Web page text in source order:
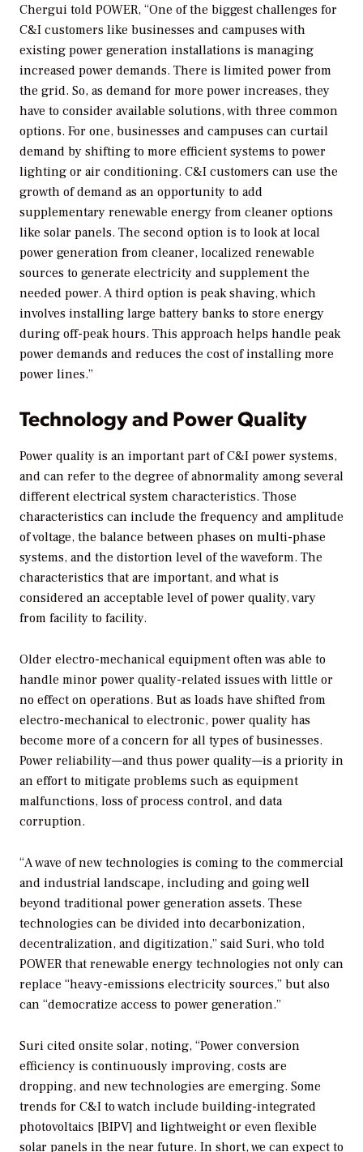
Chergui told POWER, “One of the biggest challenges for
C&I customers like businesses and campuses with
existing power generation installations is managing
increased power demands. There is limited power from
the grid. So, as demand for more power increases, they
have to consider available solutions, with three common
options. For one, businesses and campuses can curtail
demand by shifting to more efficient systems to power
lighting or air conditioning. C&I customers can use the
growth of demand as an opportunity to add
supplementary renewable energy from cleaner options
like solar panels. The second option is to look at local
power generation from cleaner, localized renewable
sources to generate electricity and supplement the
needed power. A third option is peak shaving, which
involves installing large battery banks to store energy
during off-peak hours. This approach helps handle peak
power demands and reduces the cost of installing more
power lines.”
Technology and Power Quality
Power quality is an important part of C&I power systems,
and can refer to the degree of abnormality among several
different electrical system characteristics. Those
characteristics can include the frequency and amplitude
of voltage, the balance between phases on multi-phase
systems, and the distortion level of the waveform. The
characteristics that are important, and what is
considered an acceptable level of power quality, vary
from facility to facility.
Older electro-mechanical equipment often was able to
handle minor power quality-related issues with little or
no effect on operations. But as loads have shifted from
electro-mechanical to electronic, power quality has
become more of a concern for all types of businesses.
Power reliability—and thus power quality—is a priority in
an effort to mitigate problems such as equipment
malfunctions, loss of process control, and data
corruption.
“A wave of new technologies is coming to the commercial
and industrial landscape, including and going well
beyond traditional power generation assets. These
technologies can be divided into decarbonization,
decentralization, and digitization,” said Suri, who told
POWER that renewable energy technologies not only can
replace “heavy-emissions electricity sources,” but also
can “democratize access to power generation.”
Suri cited onsite solar, noting, “Power conversion
efficiency is continuously improving, costs are
dropping, and new technologies are emerging. Some
trends for C&I to watch include building-integrated
photovoltaics [BIPV] and lightweight or even flexible
solar panels in the near future. In short, we can expect to